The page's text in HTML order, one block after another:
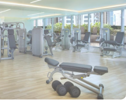
casual experience, Olives
inspired menu, while The
and beverages in a relaxed,
looking for a full meal or a
ensure a delightful culinary
key attractions, Atana Hotel
Internet City metro station,